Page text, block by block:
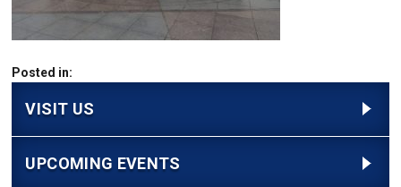
Posted in:
VISIT US
UPCOMING EVENTS